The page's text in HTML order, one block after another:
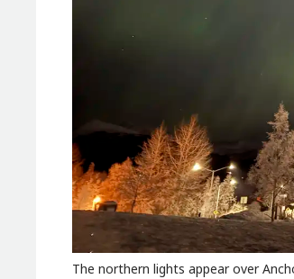
The northern lights appear over